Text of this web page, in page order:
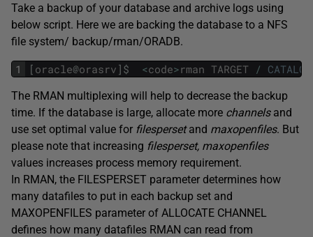
Take a backup of your database and archive logs using
below script. Here we are backing the database to a NFS
file system/ backup/rman/ORADB.
1 [ oracle@orasrv ] $ <code>rman TARGET / CATALOG
The RMAN multiplexing will help to decrease the backup
time. If the database is large, allocate more channelsand
use set optimal value for filespersetand maxopenfiles. But
please note that increasing filesperset, maxopenfiles
values increases process memory requirement.
In RMAN, the FILESPERSET parameter determines how
many datafiles to put in each backup set and
MAXOPENFILES parameter of ALLOCATE CHANNEL
defines how many datafiles RMAN can read from